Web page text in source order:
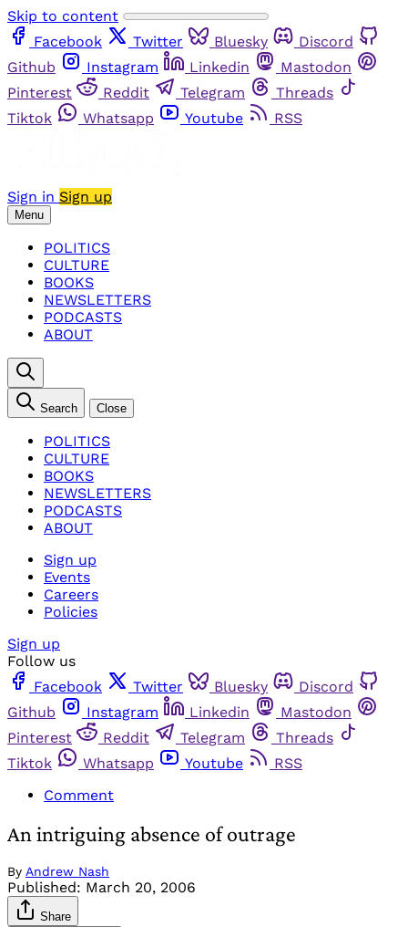
Skip to content
Facebook
Twitter Bluesky
Discord
Github
Instagram Linkedin
Mastodon
Pinterest
Reddit Telegram
Threads
Tiktok
Whatsapp Youtube RSS
Sign in Sign up
Menu
POLITICS
CULTURE
BOOKS
NEWSLETTERS
PODCASTS
ABOUT
Search Close
POLITICS
CULTURE
BOOKS
NEWSLETTERS
PODCASTS
ABOUT
Sign up
Events
Careers
Policies
Sign up
Follow us
Facebook
Twitter Bluesky
Discord
Github
Instagram Linkedin
Mastodon
Pinterest
Reddit Telegram
Threads
Tiktok
Whatsapp Youtube
RSS
Comment
An intriguing absence of outrage
By Andrew Nash
Published: March 20, 2006
Share